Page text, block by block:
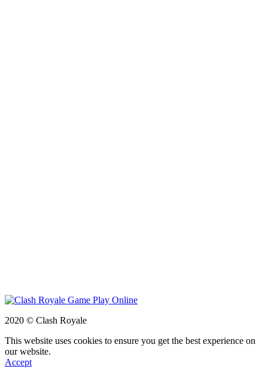
2020 © Clash Royale
This website uses cookies to ensure you get the best experience on
our website.
Accept